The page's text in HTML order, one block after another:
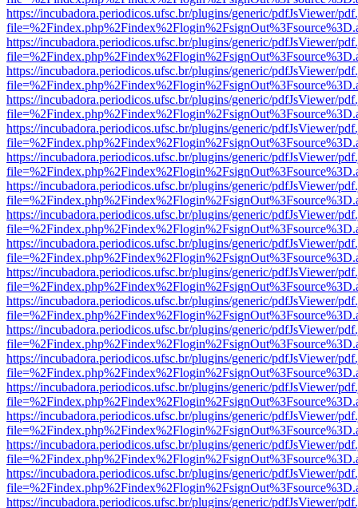
https://incubadora.periodicos.ufsc.br/plugins/generic/pdfJsViewer/
https://incubadora.periodicos.ufsc.br/plugins/generic/pdfJsViewer/
https://incubadora.periodicos.ufsc.br/plugins/generic/pdfJsViewer/
https://incubadora.periodicos.ufsc.br/plugins/generic/pdfJsViewer/
https://incubadora.periodicos.ufsc.br/plugins/generic/pdfJsViewer/
https://incubadora.periodicos.ufsc.br/plugins/generic/pdfJsViewer/
https://incubadora.periodicos.ufsc.br/plugins/generic/pdfJsViewer/
https://incubadora.periodicos.ufsc.br/plugins/generic/pdfJsViewer/
https://incubadora.periodicos.ufsc.br/plugins/generic/pdfJsViewer/
https://incubadora.periodicos.ufsc.br/plugins/generic/pdfJsViewer/
https://incubadora.periodicos.ufsc.br/plugins/generic/pdfJsViewer/
https://incubadora.periodicos.ufsc.br/plugins/generic/pdfJsViewer/
https://incubadora.periodicos.ufsc.br/plugins/generic/pdfJsViewer/
https://incubadora.periodicos.ufsc.br/plugins/generic/pdfJsViewer/
https://incubadora.periodicos.ufsc.br/plugins/generic/pdfJsViewer/
https://incubadora.periodicos.ufsc.br/plugins/generic/pdfJsViewer/
https://incubadora.periodicos.ufsc.br/plugins/generic/pdfJsViewer/
https://incubadora.periodicos.ufsc.br/plugins/generic/pdfJsViewer/